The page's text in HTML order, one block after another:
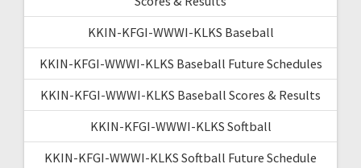
KKIN-KFGI-WWWI-KLKS Baseball
KKIN-KFGI-WWWI-KLKS Baseball Future Schedules
KKIN-KFGI-WWWI-KLKS Baseball Scores & Results
KKIN-KFGI-WWWI-KLKS Softball
KKIN-KFGI-WWWI-KLKS Softball Future Schedule